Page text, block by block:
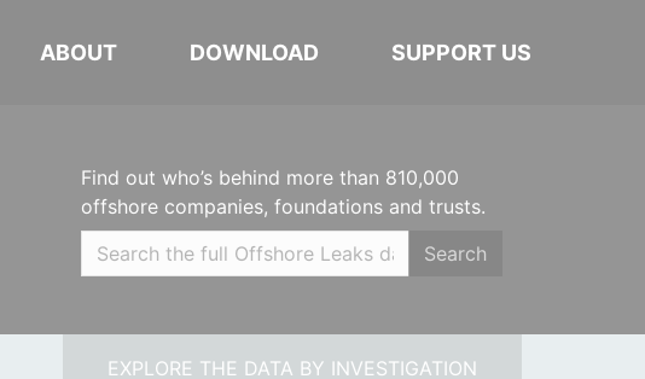
ABOUT DOWNLOAD SUPPORT US
Find out who’s behind more than 810,000
offshore companies, foundations and trusts.
Search
EXPLORE THE DATA BY INVESTIGATION